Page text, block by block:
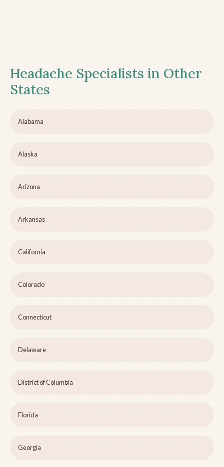
Headache Specialists in Other
States
Alabama
Alaska
Arizona
Arkansas
California
Colorado
Connecticut
Delaware
District of Columbia
Florida
Georgia